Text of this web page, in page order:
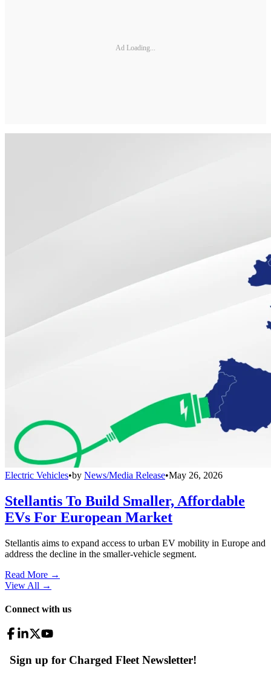
Ad Loading...
Electric Vehicles•by News/Media Release•May 26, 2026
Stellantis To Build Smaller, Affordable
EVs For European Market
Stellantis aims to expand access to urban EV mobility in Europe and
address the decline in the smaller-vehicle segment.
Read More →
View All →
Connect with us